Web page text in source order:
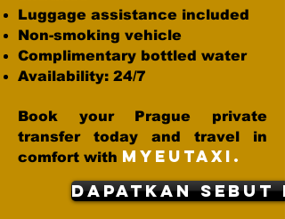
Luggage assistance included
Non-smoking vehicle
Complimentary bottled water
Availability: 24/7
Book your Prague private
transfer today and travel in
comfort with MYEUTAXI.
dapatkan sebut